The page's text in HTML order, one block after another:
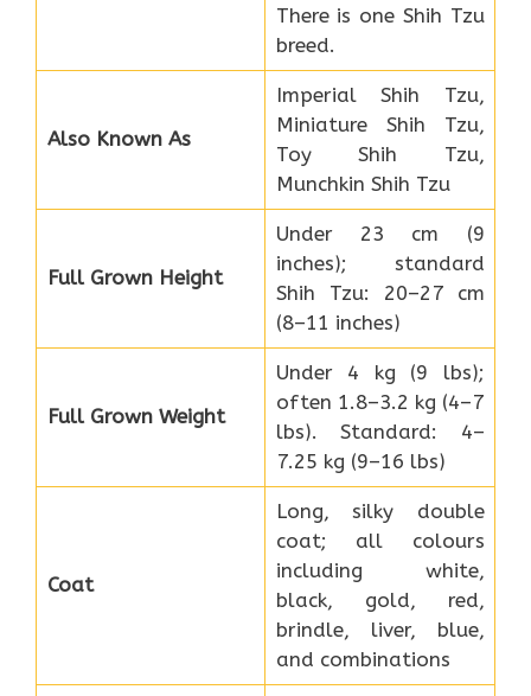
There is one Shih Tzu
breed.
Also Known As
Imperial Shih Tzu,
Miniature Shih Tzu,
Toy Shih Tzu,
Munchkin Shih Tzu
Full Grown Height
Under 23 cm (9
inches); standard
Shih Tzu: 20–27 cm
(8–11 inches)
Full Grown Weight
Under 4 kg (9 lbs);
often 1.8–3.2 kg (4–7
lbs). Standard: 4–
7.25 kg (9–16 lbs)
Coat
Long, silky double
coat; all colours
including white,
black, gold, red,
brindle, liver, blue,
and combinations